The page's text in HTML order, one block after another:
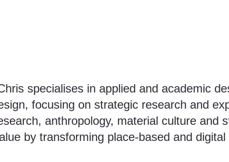
specialises in applied and academic
focusing on strategic research and
anthropology, material culture and
by transforming place-based and digital